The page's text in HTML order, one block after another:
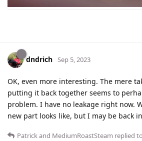
dndrich Sep 5, 2023
OK, even more interesting. The mere
putting it back together seems to
problem. I have no leakage right now.
new part looks like, but I may be back
Patrickand MediumRoastSteam replied